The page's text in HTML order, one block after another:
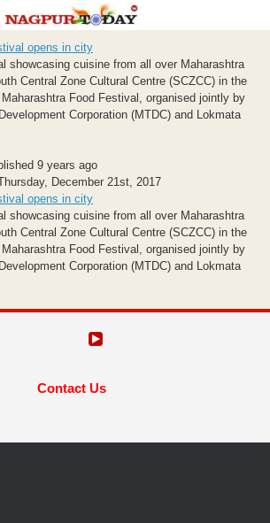
opens in city
showcasing cuisine from all over Maharashtra
Central Zone Cultural Centre (SCZCC) in the
Food Festival, organised jointly by
Corporation (MTDC) and Lokmata
9 years ago
December 21st, 2017
opens in city
showcasing cuisine from all over Maharashtra
Central Zone Cultural Centre (SCZCC) in the
Food Festival, organised jointly by
Corporation (MTDC) and Lokmata
Contact Us